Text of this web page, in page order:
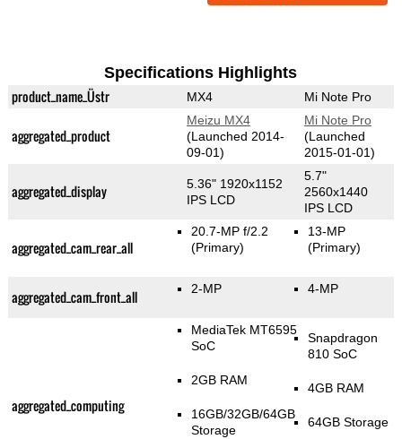
Specifications Highlights
product_name_Üstr MX4 Mi Note Pro
aggregated_product
Meizu MX4
(Launched 2014-
09-01)
Mi Note Pro
(Launched
2015-01-01)
aggregated_display
5.36" 1920x1152
IPS LCD
5.7"
2560x1440
IPS LCD
aggregated_cam_rear_all
20.7-MP f/2.2
(Primary)
13-MP
(Primary)
aggregated_cam_front_all 2-MP 4-MP
aggregated_computing
MediaTek MT6595
SoC
2GB RAM
16GB/32GB/64GB
Storage
Snapdragon
810 SoC
4GB RAM
64GB Storage